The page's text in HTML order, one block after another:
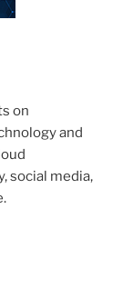
on
and
social media,